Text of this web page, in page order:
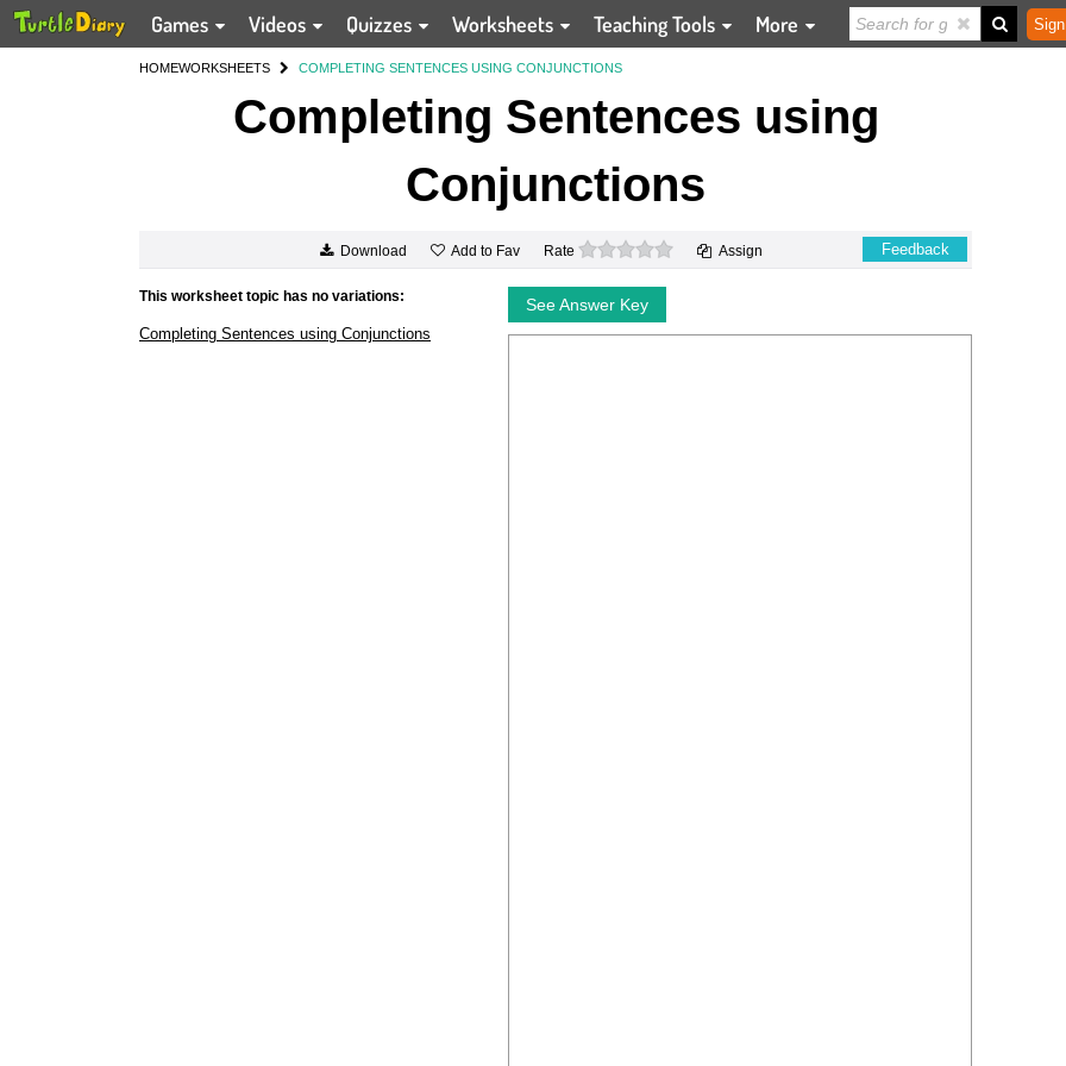
Games Videos Quizzes Worksheets Teaching Tools More
HOMEWORKSHEETS COMPLETING SENTENCES USING CONJUNCTIONS
Completing Sentences using
Conjunctions
Download Add to Fav Rate 0 stars Assign Feedback
This worksheet topic has no variations:
Completing Sentences using Conjunctions
See Answer Key